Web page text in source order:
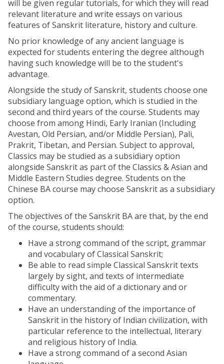
will be given regular tutorials, for which they will read
relevant literature and write essays on various
features of Sanskrit literature, history and culture.
No prior knowledge of any ancient language is
expected for students entering the degree although
having such knowledge will be to the student's
advantage.
Alongside the study of Sanskrit, students choose one
subsidiary language option, which is studied in the
second and third years of the course. Students may
choose from among Hindi, Early Iranian (Including
Avestan, Old Persian, and/or Middle Persian), Pali,
Prakrit, Tibetan, and Persian. Subject to approval,
Classics may be studied as a subsidiary option
alongside Sanskrit as part of the Classics & Asian and
Middle Eastern Studies degree. Students on the
Chinese BA course may choose Sanskrit as a subsidiary
option.
The objectives of the Sanskrit BA are that, by the end
of the course, students should:
Have a strong command of the script, grammar
and vocabulary of Classical Sanskrit;
Be able to read simple Classical Sanskrit texts
largely by sight, and texts of intermediate
difficulty with the aid of a dictionary and or
commentary.
Have an understanding of the importance of
Sanskrit in the history of Indian civilization, with
particular reference to the intellectual, literary
and religious history of India.
Have a strong command of a second Asian